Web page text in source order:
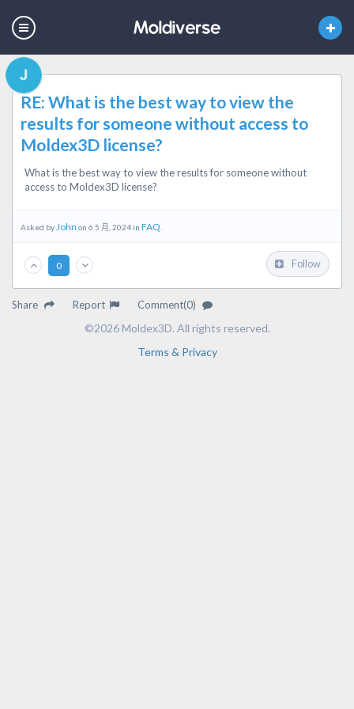
RE: What is the best way to view the
results for someone without access to
Moldex3D license?
What is the best way to view the results for someone without
access to Moldex3D license?
Asked byJohn on 6 5 月, 2024 in FAQ
0 Follow
Share Report Comment(0)
©2026 Moldex3D. All rights reserved.
Terms & Privacy